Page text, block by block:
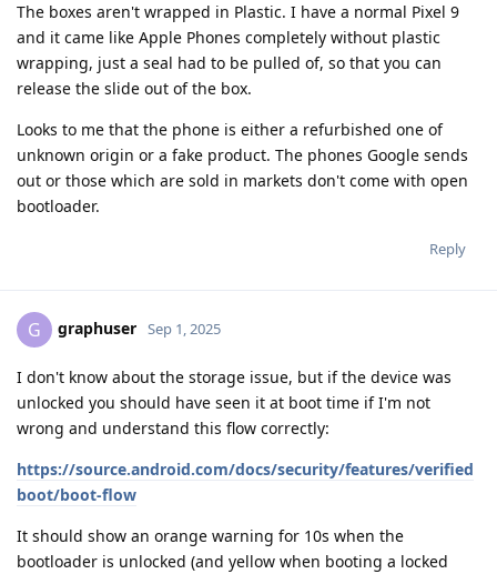
The boxes aren't wrapped in Plastic. I have a normal Pixel 9
and it came like Apple Phones completely without plastic
wrapping, just a seal had to be pulled of, so that you can
release the slide out of the box.
Looks to me that the phone is either a refurbished one of
unknown origin or a fake product. The phones Google sends
out or those which are sold in markets don't come with open
bootloader.
Reply
G graphuser Sep 1, 2025
I don't know about the storage issue, but if the device was
unlocked you should have seen it at boot time if I'm not
wrong and understand this flow correctly:
https://source.android.com/docs/security/features/verified
boot/boot-flow
It should show an orange warning for 10s when the
bootloader is unlocked (and yellow when booting a locked